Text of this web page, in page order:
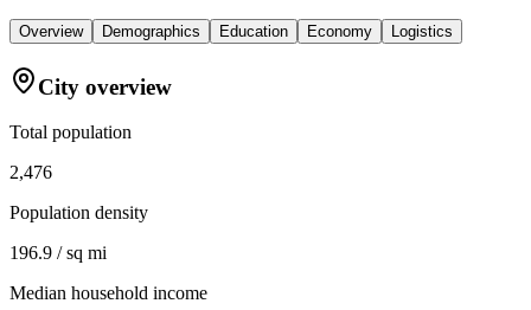
Overview Demographics Education Economy Logistics
City overview
Total population
2,476
Population density
196.9 / sq mi
Median household income